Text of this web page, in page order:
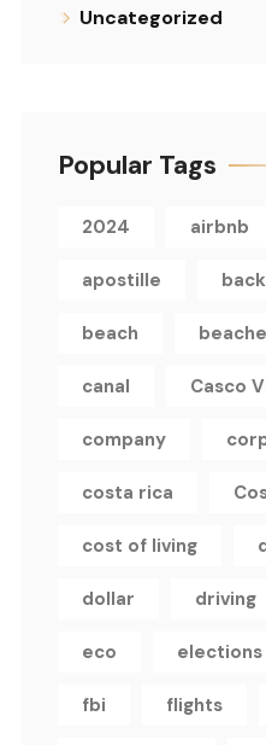
Uncategorized
Popular Tags
2024 airbnb
apostille
beach
canal Casco
company
costa rica
cost of living
dollar driving
eco elections
fbi flights